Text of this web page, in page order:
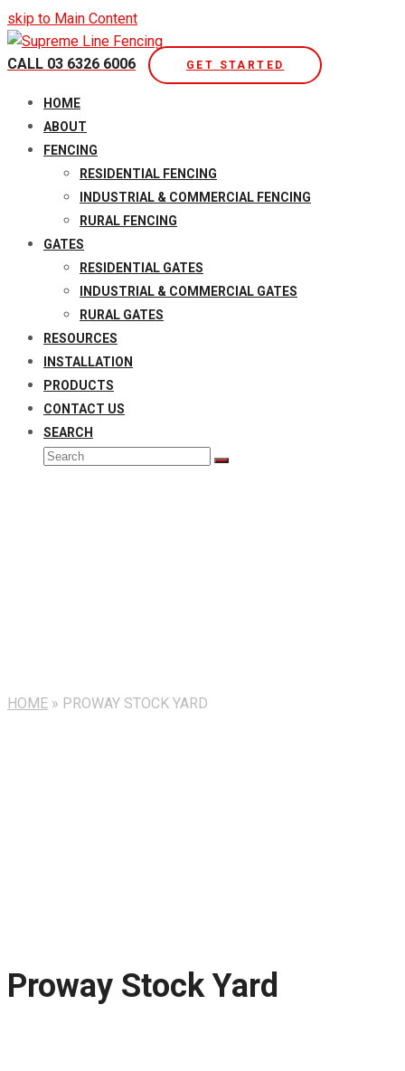
skip to Main Content
CALL 03 6326 6006 GET STARTED
Mobile
Menu
HOME
ABOUT
FENCING
RESIDENTIAL FENCING
INDUSTRIAL & COMMERCIAL FENCING
RURAL FENCING
GATES
RESIDENTIAL GATES
INDUSTRIAL & COMMERCIAL GATES
RURAL GATES
RESOURCES
INSTALLATION
PRODUCTS
CONTACT US
SEARCH
Search
Submit
HOME » PROWAY STOCK YARD
Proway Stock Yard